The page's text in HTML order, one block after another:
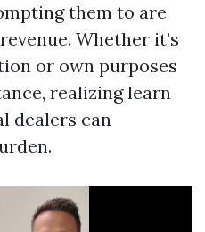
them to are
Whether it’s
or own purposes
realizing learn
dealers can